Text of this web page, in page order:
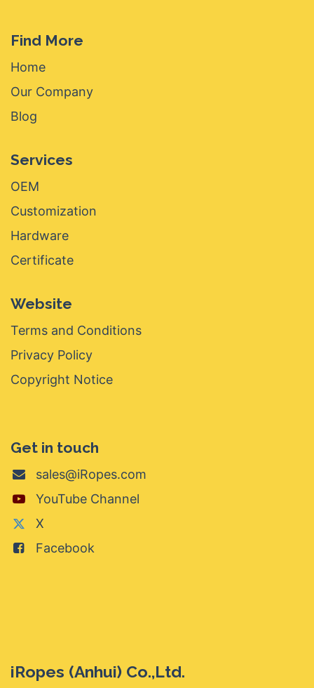
Find More
Home
Our Company
Blog
Services
OEM
Customization
Hardware
Certificate
Website
Terms and Conditions
Privacy Policy
Copyright Notice
Get in touch
sales@iRopes.com
YouTube Channel
X
Facebook
iRopes (Anhui) Co.,Ltd.